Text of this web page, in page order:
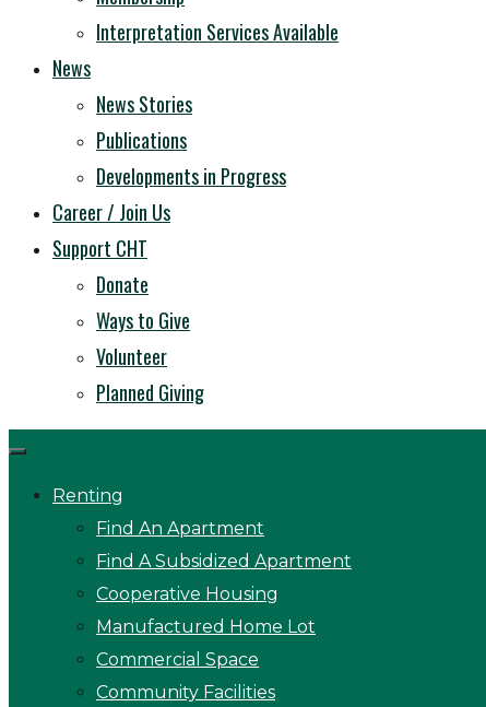
Interpretation Services Available
News
News Stories
Publications
Developments in Progress
Career / Join Us
Support CHT
Donate
Ways to Give
Volunteer
Planned Giving
Renting
Find An Apartment
Find A Subsidized Apartment
Cooperative Housing
Manufactured Home Lot
Commercial Space
Community Facilities